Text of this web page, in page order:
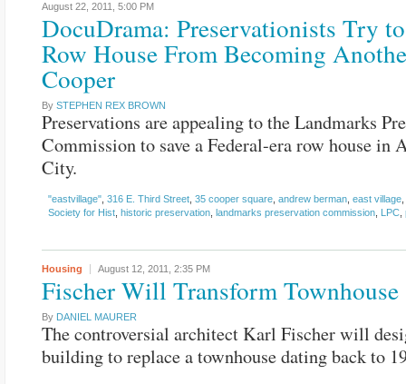
August 22, 2011, 5:00 PM
DocuDrama: Preservationists Try
Row House From Becoming
Cooper
By STEPHEN REX BROWN
Preservations are appealing to the Landmarks
Commission to save a Federal-era row house in
City.
"eastvillage" 316 E. Third Street 35 cooper square andrew berman east village
Society for Hist historic preservation landmarks preservation commission LPC
Housing August 12, 2011, 2:35 PM
Fischer Will Transform Townhouse
By DANIEL MAURER
The controversial architect Karl Fischer will
building to replace a townhouse dating back to